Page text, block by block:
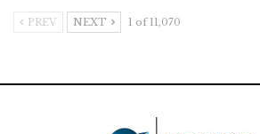
PREV NEXT 1 of 11,070